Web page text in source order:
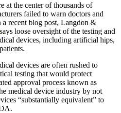
at the center of thousands of
failed to warn doctors and
a recent blog post, Langdon &
says loose oversight of the testing and
devices, including artificial hips,
devices are often rushed to
testing that would protect
approval process known as
medical device industry by not
“substantially equivalent” to